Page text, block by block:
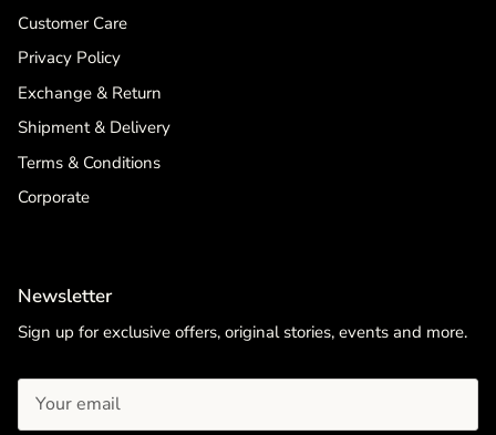
Customer Care
Privacy Policy
Exchange & Return
Shipment & Delivery
Terms & Conditions
Corporate
Newsletter
Sign up for exclusive offers, original stories, events and more.